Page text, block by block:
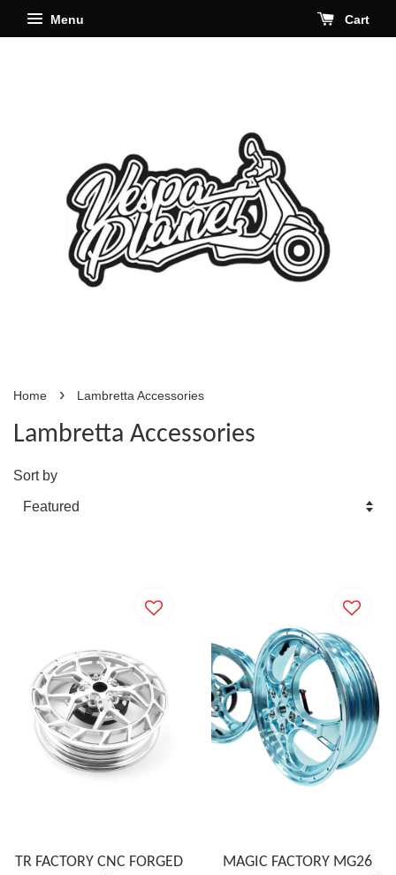
Menu Cart
Home › Lambretta Accessories
Lambretta Accessories
Sort by
TR FACTORY CNC FORGED
MAGIC FACTORY MG26